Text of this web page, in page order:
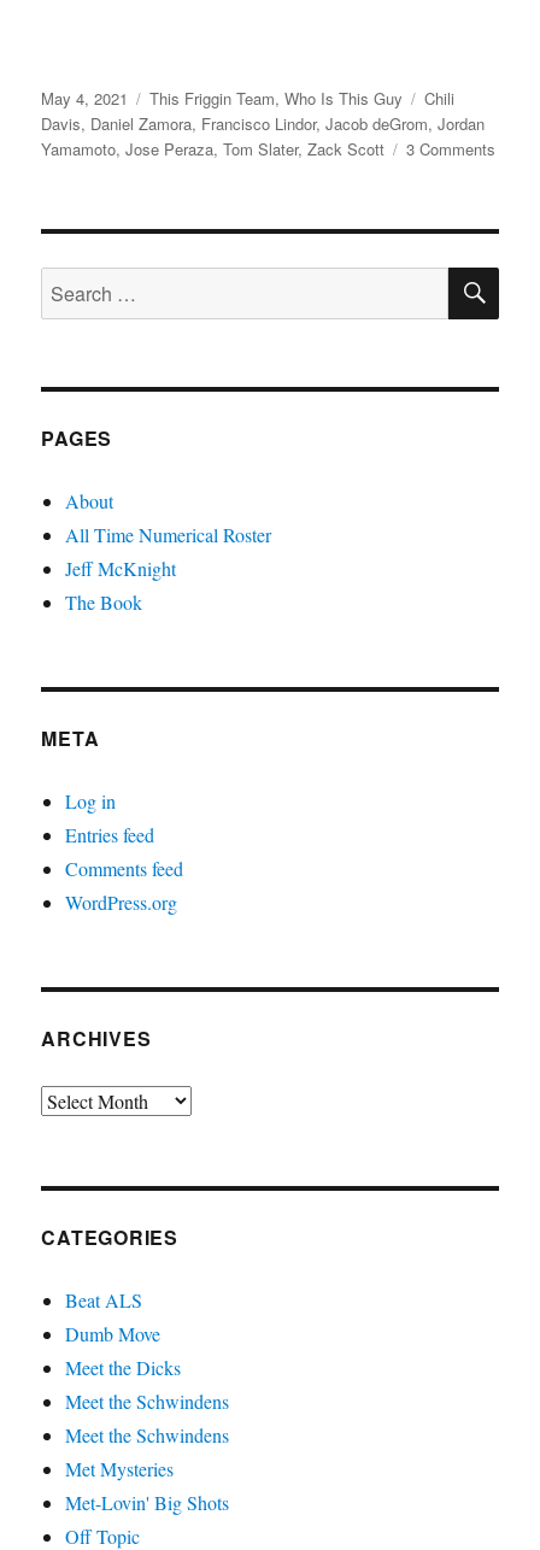
Posted
on
May 4, 2021 Categories
This Friggin Team,Who Is This Guy Tags
Chili
Davis, Daniel Zamora, Francisco Lindor,Jacob deGrom,Jordan
Yamamoto,Jose Peraza,Tom Slater,Zack Scott 3 Comments
Search
for:
PAGES
About
All Time Numerical Roster
Jeff McKnight
The Book
META
Log in
Entries feed
Comments feed
WordPress.org
ARCHIVES
Archives
CATEGORIES
Beat ALS
Dumb Move
Meet the Dicks
Meet the Schwindens
Meet the Schwindens
Met Mysteries
Met-Lovin' Big Shots
Off Topic